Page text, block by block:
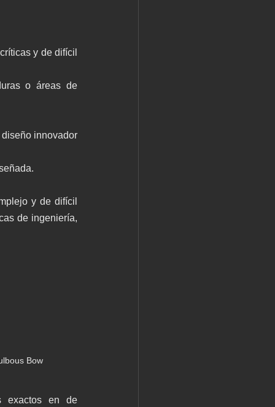
y de difícil
o áreas de
innovador
y de difícil
de ingeniería,
Bow
exactos en de